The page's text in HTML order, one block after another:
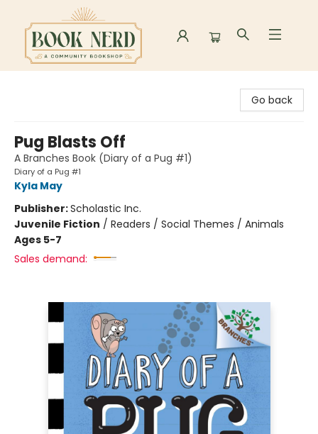
Go back
Pug Blasts Off
A Branches Book (Diary of a Pug #1)
Diary of a Pug #1
Kyla May
Publisher:Scholastic Inc.
Juvenile Fiction / Readers / Social Themes / Animals
Ages 5-7
Sales demand: